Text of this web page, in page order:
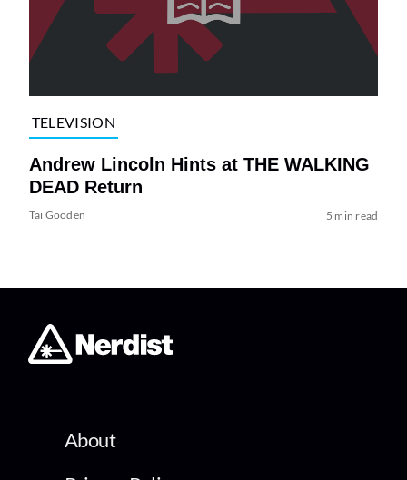
TELEVISION
Andrew Lincoln Hints at THE WALKING
DEAD Return
Tai Gooden 5 min read
About